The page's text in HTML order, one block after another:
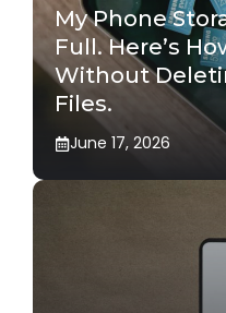
My Phone
Full. Here’s
Without
Files.
June 17, 2026